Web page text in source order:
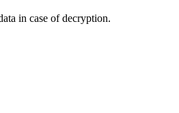
in case of decryption.